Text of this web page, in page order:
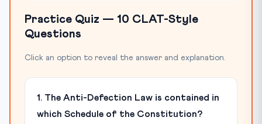
Practice Quiz — 10 CLAT-Style
Questions
Click an option to reveal the answer and explanation.
1. The Anti-Defection Law is contained in
which Schedule of the Constitution?